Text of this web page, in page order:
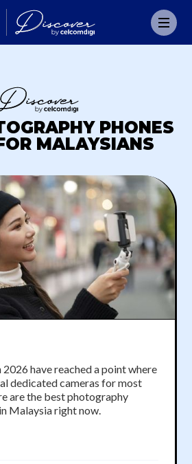
PHONES
MALAYSIANS
2026 have reached a point where
dedicated cameras for most
are the best photography
Malaysia right now.